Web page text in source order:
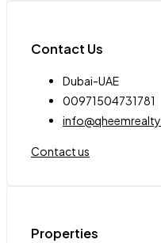
Contact Us
Dubai-UAE
00971504731781
Contact us
Properties